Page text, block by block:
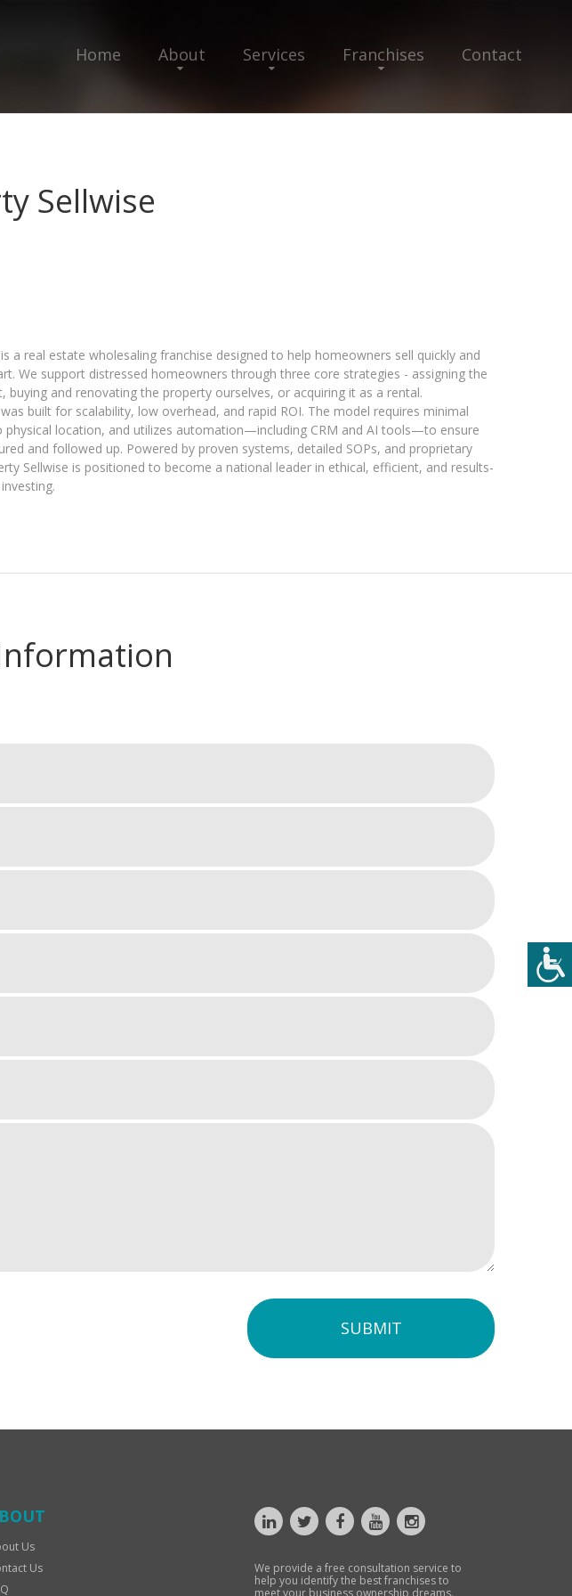
Home About Services Franchises Contact
Sellwise
a real estate wholesaling franchise designed to help homeowners sell quickly and
We support distressed homeowners through three core strategies - assigning the
buying and renovating the property ourselves, or acquiring it as a rental.
built for scalability, low overhead, and rapid ROI. The model requires minimal
physical location, and utilizes automation—including CRM and AI tools—to ensure
and followed up. Powered by proven systems, detailed SOPs, and proprietary
Sellwise is positioned to become a national leader in ethical, efficient, and results-
SUBMIT
Us
Us
We provide a free consultation service to
help you identify the best franchises to
meet your business ownership dreams.